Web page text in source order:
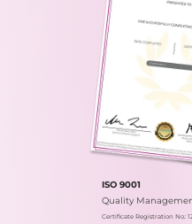
ISO 9001
Quality
Certificate Registration No.: